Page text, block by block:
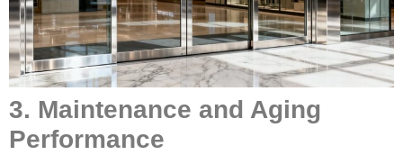
3. Maintenance and Aging
Performance